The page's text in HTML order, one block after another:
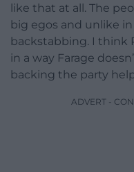
like that at all. The
big egos and unlike in
backstabbing. I think
in a way Farage
backing the party
ADVERT -